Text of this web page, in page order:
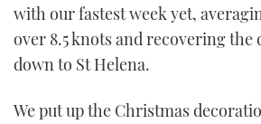
with our fastest week yet,
over 8.5 knots and recovering the
down to St Helena.
We put up the Christmas